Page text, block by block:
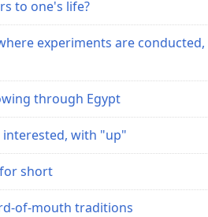
to one's life?
experiments are conducted,
through Egypt
interested, with "up"
for short
of-mouth traditions